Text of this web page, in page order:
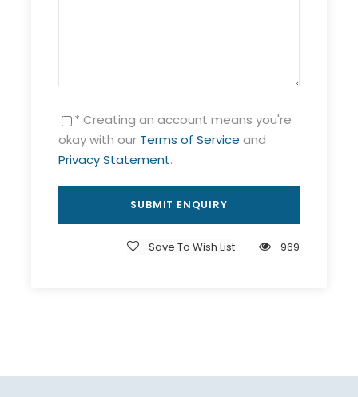
* Creating an account means you're
okay with our Terms of Service and
Privacy Statement.
Save To Wish List 969